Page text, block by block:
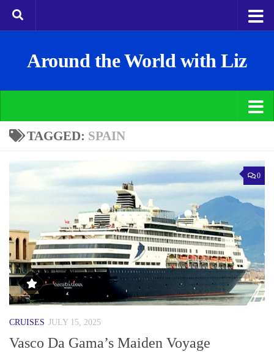
Around the World with Liz
TAGGED: SPAIN
0
CRUISES JULY 15, 2025
Vasco Da Gama’s Maiden Voyage